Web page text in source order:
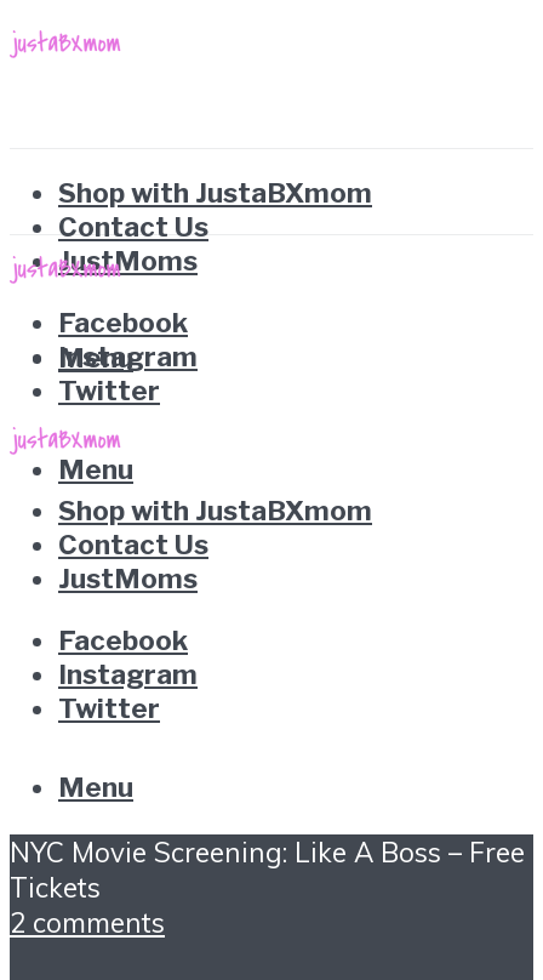
Shop with JustaBXmom
Contact Us
JustMoms
Facebook
Instagram
Twitter
Menu
Menu
Shop with JustaBXmom
Contact Us
JustMoms
Facebook
Instagram
Twitter
Menu
NYC Movie Screening: Like A Boss – Free
Tickets
2 comments